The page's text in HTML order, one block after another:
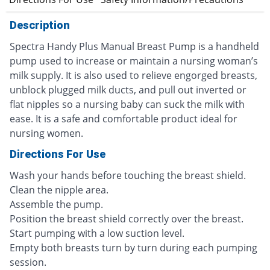
Description
Spectra Handy Plus Manual Breast Pump is a handheld
pump used to increase or maintain a nursing woman’s
milk supply. It is also used to relieve engorged breasts,
unblock plugged milk ducts, and pull out inverted or
flat nipples so a nursing baby can suck the milk with
ease. It is a safe and comfortable product ideal for
nursing women.
Directions For Use
Wash your hands before touching the breast shield.
Clean the nipple area.
Assemble the pump.
Position the breast shield correctly over the breast.
Start pumping with a low suction level.
Empty both breasts turn by turn during each pumping
session.